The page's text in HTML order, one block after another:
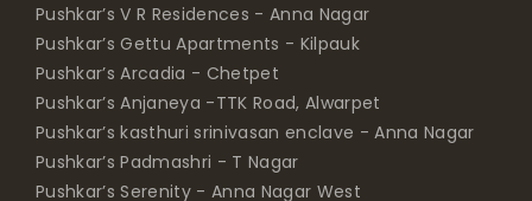
Pushkar’s V R Residences - Anna Nagar
Pushkar’s Gettu Apartments - Kilpauk
Pushkar’s Arcadia - Chetpet
Pushkar’s Anjaneya -TTK Road, Alwarpet
Pushkar’s kasthuri srinivasan enclave - Anna Nagar
Pushkar’s Padmashri - T Nagar
Pushkar’s Serenity - Anna Nagar West